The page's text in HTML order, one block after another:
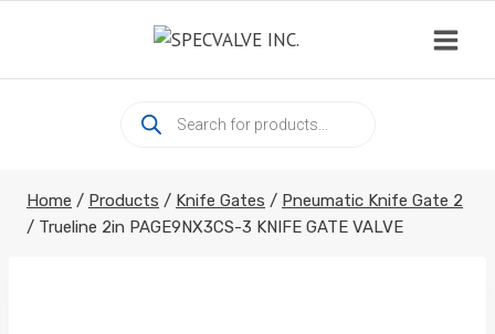
content
Products
search
Home / Products / Knife Gates / Pneumatic Knife Gate 2
/ Trueline 2in PAGE9NX3CS-3 KNIFE GATE VALVE